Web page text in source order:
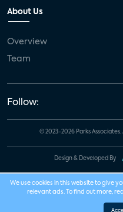
About Us
Overview
Team
Follow:
© 2023-2026 Parks Associates.
Design & Developed By
We use cookies in this website to give
relevant ads. To find out more,